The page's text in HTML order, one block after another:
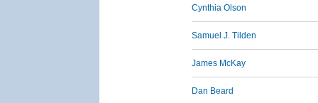
Cynthia Olson
Samuel J. Tilden
James McKay
Dan Beard